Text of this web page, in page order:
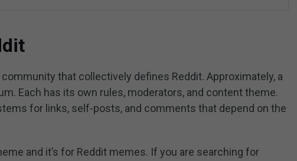
that collectively defines Reddit. Approximately, a
Each has its own rules, moderators, and content theme.
for links, self-posts, and comments that depend on the
and it’s for Reddit memes. If you are searching for